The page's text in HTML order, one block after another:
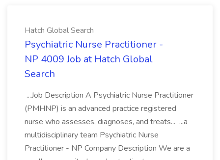
Hatch Global Search
Psychiatric Nurse Practitioner -
NP 4009 Job at Hatch Global
Search
...Job Description A Psychiatric Nurse Practitioner
(PMHNP) is an advanced practice registered
nurse who assesses, diagnoses, and treats... ...a
multidisciplinary team Psychiatric Nurse
Practitioner - NP Company Description We are a